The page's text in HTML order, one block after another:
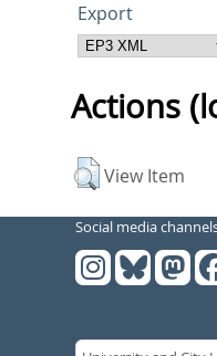
Export
Actions
View Item
Social media